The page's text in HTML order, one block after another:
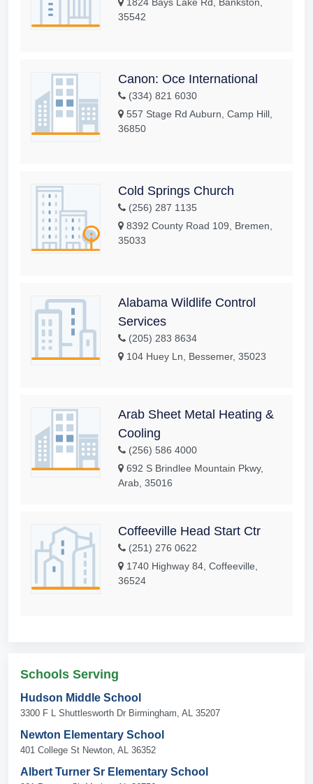
35542
Canon: Oce International
(334) 821 6030
557 Stage Rd Auburn, Camp Hill,
36850
Cold Springs Church
(256) 287 1135
8392 County Road 109, Bremen,
35033
Alabama Wildlife Control
Services
(205) 283 8634
104 Huey Ln, Bessemer, 35023
Arab Sheet Metal Heating &
Cooling
(256) 586 4000
692 S Brindlee Mountain Pkwy,
Arab, 35016
Coffeeville Head Start Ctr
(251) 276 0622
1740 Highway 84, Coffeeville,
36524
Schools Serving
Hudson Middle School
3300 F L Shuttlesworth Dr Birmingham, AL 35207
Newton Elementary School
401 College St Newton, AL 36352
Albert Turner Sr Elementary School